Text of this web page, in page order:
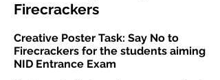
Firecrackers
Creative Poster Task: Say No to
Firecrackers for the students aiming
NID Entrance Exam